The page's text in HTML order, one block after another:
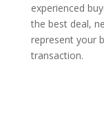
experienced
the best deal,
represent your
transaction.